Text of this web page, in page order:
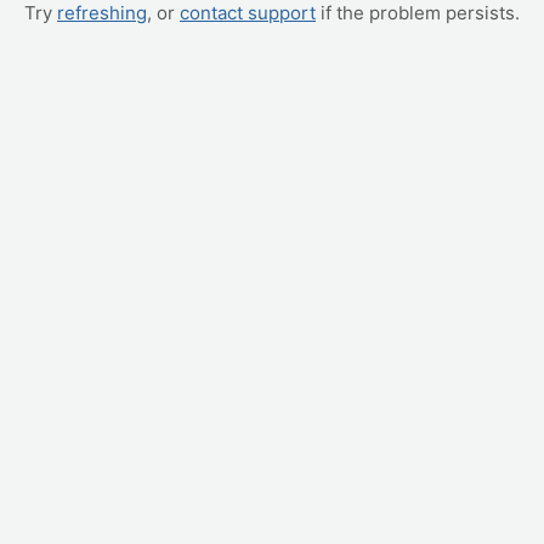
Try refreshing, or contact support if the problem persists.